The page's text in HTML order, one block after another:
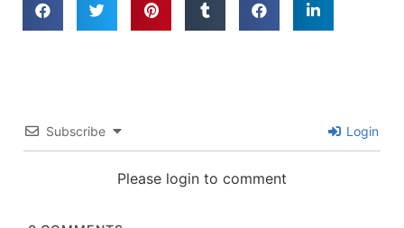
Subscribe Login
Please login to comment